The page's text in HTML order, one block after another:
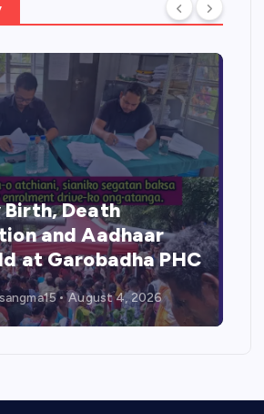
Birth, Death
and Aadhaar
at Garobadha PHC
August 4, 2026